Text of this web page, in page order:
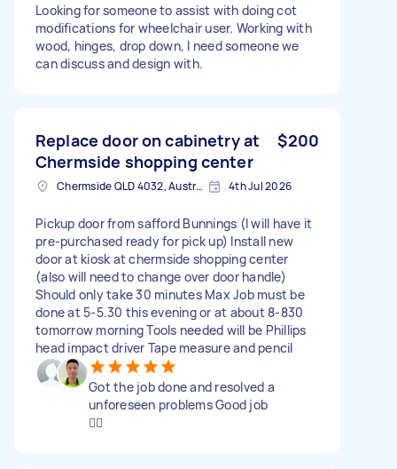
Looking for someone to assist with doing cot
modifications for wheelchair user. Working with
wood, hinges, drop down, I need someone we
can discuss and design with.
Replace door on cabinetry at
Chermside shopping center
$200
Chermside QLD 4032, Australia 4th Jul 2026
Pickup door from safford Bunnings (I will have it
pre-purchased ready for pick up) Install new
door at kiosk at chermside shopping center
(also will need to change over door handle)
Should only take 30 minutes Max Job must be
done at 5-5.30 this evening or at about 8-830
tomorrow morning Tools needed will be Phillips
head impact driver Tape measure and pencil
Got the job done and resolved a
unforeseen problems Good job
👍🏼